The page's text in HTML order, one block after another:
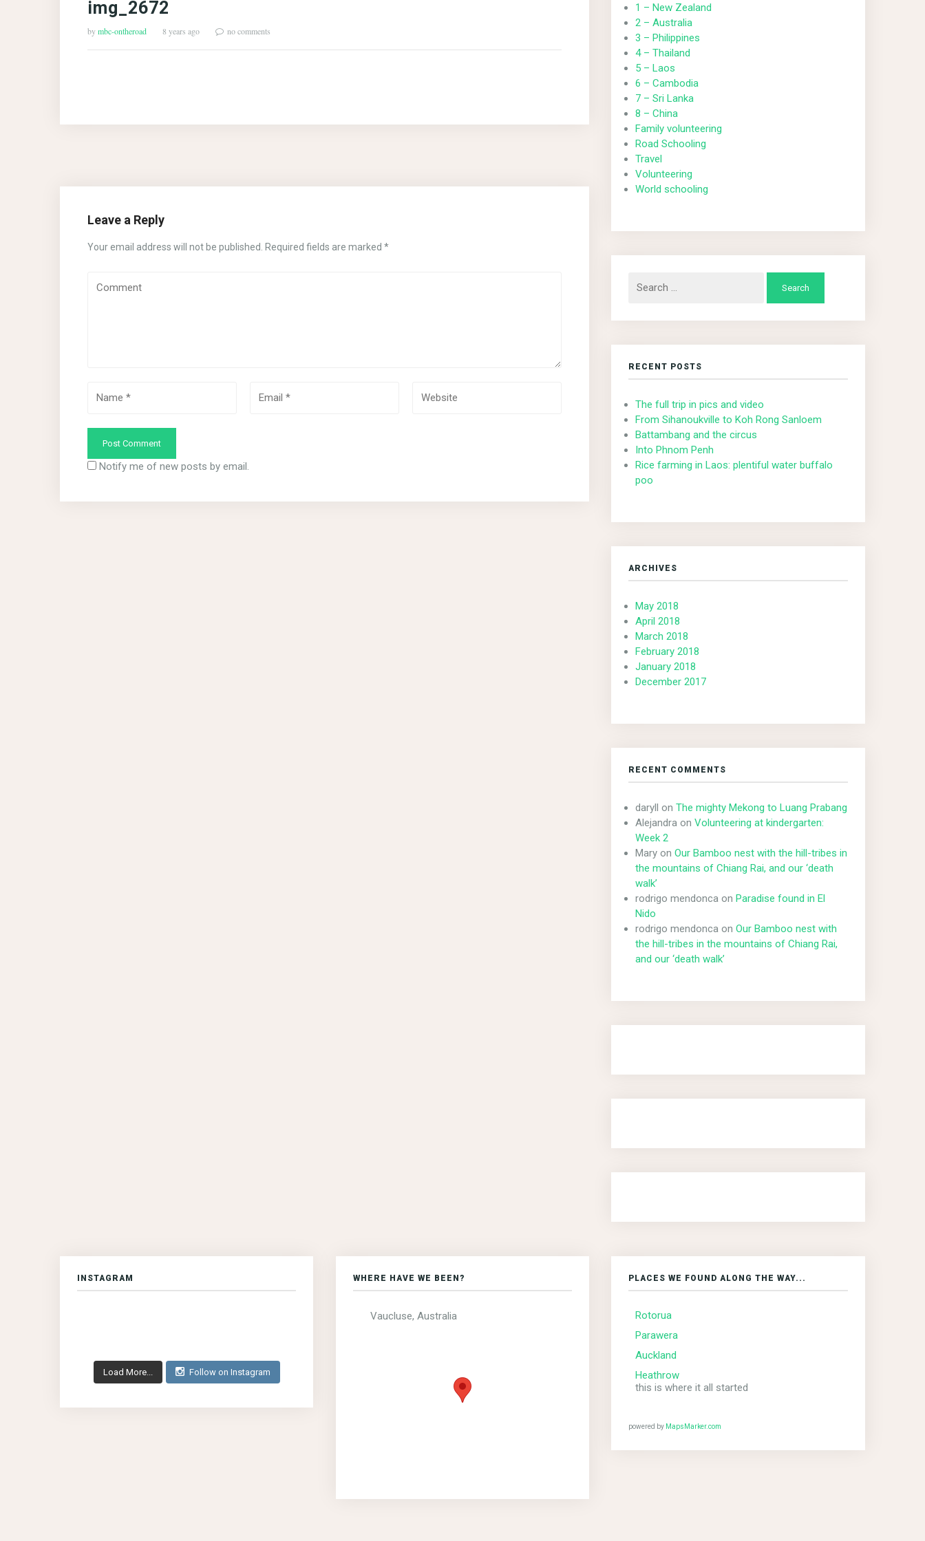
img_2672
bymbc-ontheroad 8 years ago no comments
Leave a Reply
Your email address will not be published. Required fields are marked *
Notify me of new posts by email.
1 – New Zealand
2 – Australia
3 – Philippines
4 – Thailand
5 – Laos
6 – Cambodia
7 – Sri Lanka
8 – China
Family volunteering
Road Schooling
Travel
Volunteering
World schooling
for:
RECENT POSTS
The full trip in pics and video
From Sihanoukville to Koh Rong Sanloem
Battambang and the circus
Into Phnom Penh
Rice farming in Laos: plentiful water buffalo
poo
ARCHIVES
May 2018
April 2018
March 2018
February 2018
January 2018
December 2017
RECENT COMMENTS
daryll onThe mighty Mekong to Luang Prabang
Alejandra onVolunteering at kindergarten:
Week 2
Mary onOur Bamboo nest with the hill-tribes in
the mountains of Chiang Rai, and our ‘death
walk’
rodrigo mendonca onParadise found in El
Nido
rodrigo mendonca onOur Bamboo nest with
the hill-tribes in the mountains of Chiang Rai,
and our ‘death walk’
INSTAGRAM
Load More... Follow on Instagram
WHERE HAVE WE BEEN?
Vaucluse, Australia
PLACES WE FOUND ALONG THE WAY...
Rotorua
Parawera
Auckland
Heathrow
this is where it all started
powered by MapsMarker.com